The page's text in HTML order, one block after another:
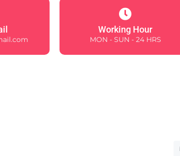
Working Hour
MON - SUN - 24 HRS